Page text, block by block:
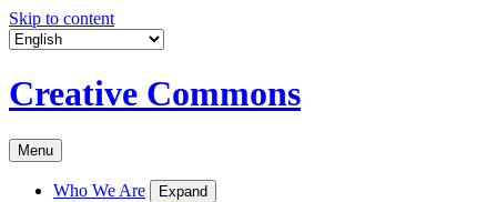
Skip to content
Creative Commons
Menu
Who We Are Expand